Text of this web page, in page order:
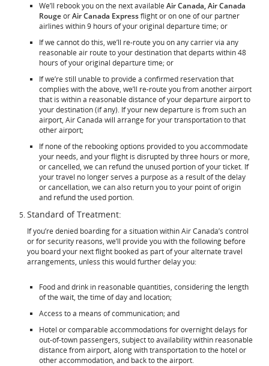
We’ll rebook you on the next available Air Canada, Air Canada
RougeorAir Canada Expressflight or on one of our partner
airlines within 9 hours of your original departure time; or
If we cannot do this, we’ll re-route you on any carrier via any
reasonable air route to your destination that departs within 48
hours of your original departure time; or
If we’re still unable to provide a confirmed reservation that
complies with the above, we’ll re-route you from another airport
that is within a reasonable distance of your departure airport to
your destination (if any). If your new departure is from such an
airport, Air Canada will arrange for your transportation to that
other airport;
If none of the rebooking options provided to you accommodate
your needs, and your flight is disrupted by three hours or more,
or cancelled, we can refund the unused portion of your ticket. If
your travel no longer serves a purpose as a result of the delay
or cancellation, we can also return you to your point of origin
and refund the used portion.
Standard of Treatment:
If you’re denied boarding for a situation within Air Canada’s control
or for security reasons, we’ll provide you with the following before
you board your next flight booked as part of your alternate travel
arrangements, unless this would further delay you:
Food and drink in reasonable quantities, considering the length
of the wait, the time of day and location;
Access to a means of communication; and
Hotel or comparable accommodations for overnight delays for
out-of-town passengers, subject to availability within reasonable
distance from airport, along with transportation to the hotel or
other accommodation, and back to the airport.